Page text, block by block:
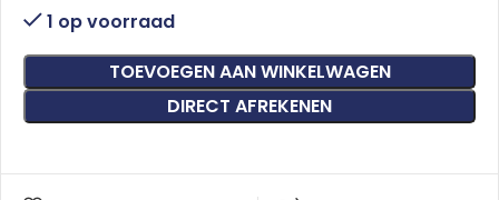
1 op voorraad
TOEVOEGEN AAN WINKELWAGEN
DIRECT AFREKENEN